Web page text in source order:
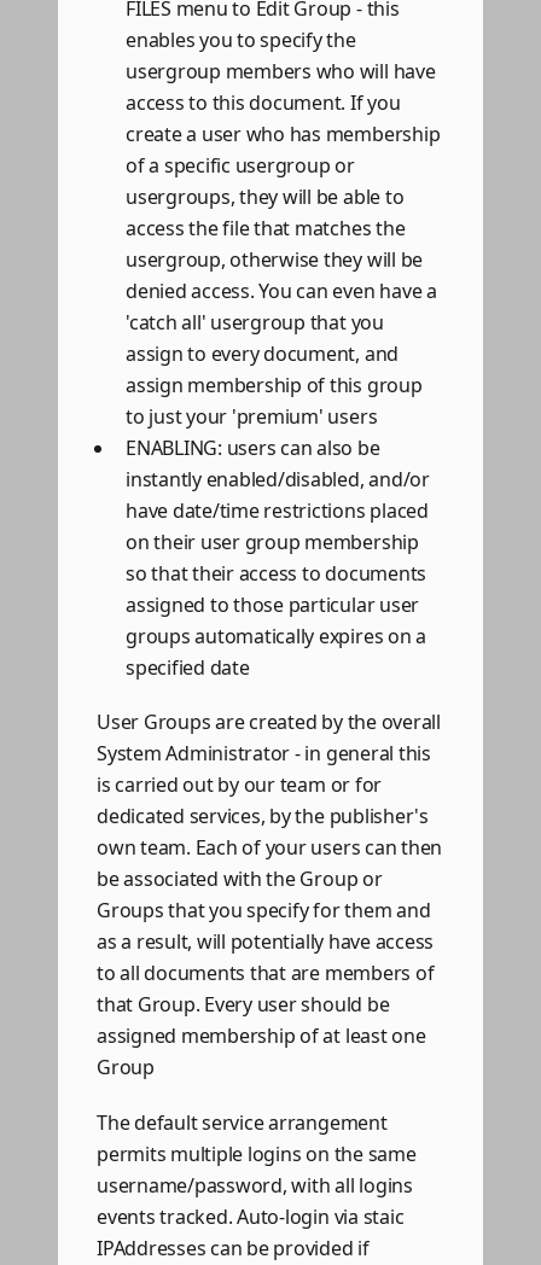
FILES menu to Edit Group - this
enables you to specify the
usergroup members who will have
access to this document. If you
create a user who has membership
of a specific usergroup or
usergroups, they will be able to
access the file that matches the
usergroup, otherwise they will be
denied access. You can even have a
'catch all' usergroup that you
assign to every document, and
assign membership of this group
to just your 'premium' users
ENABLING: users can also be
instantly enabled/disabled, and/or
have date/time restrictions placed
on their user group membership
so that their access to documents
assigned to those particular user
groups automatically expires on a
specified date
User Groups are created by the overall
System Administrator - in general this
is carried out by our team or for
dedicated services, by the publisher's
own team. Each of your users can then
be associated with the Group or
Groups that you specify for them and
as a result, will potentially have access
to all documents that are members of
that Group. Every user should be
assigned membership of at least one
Group
The default service arrangement
permits multiple logins on the same
username/password, with all logins
events tracked. Auto-login via staic
IPAddresses can be provided if